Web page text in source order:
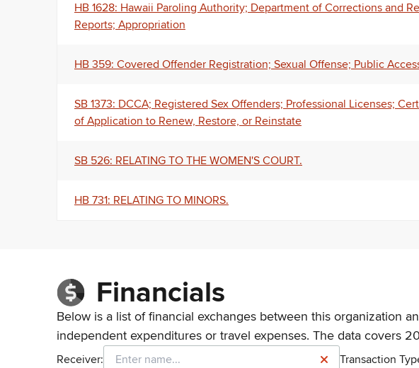
HB 1628: Hawaii Paroling Authority; Department of Corrections and
Reports; Appropriation
HB 359: Covered Offender Registration; Sexual Offense; Public
SB 1373: DCCA; Registered Sex Offenders; Professional Licenses;
of Application to Renew, Restore, or Reinstate
SB 526: RELATING TO THE WOMEN'S COURT.
HB 731: RELATING TO MINORS.
Financials
Below is a list of financial exchanges between this organization
independent expenditures or travel expenses. The data covers
Receiver: Transaction